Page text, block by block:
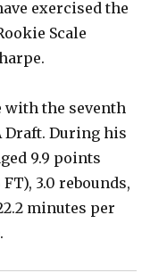
exercised the
Scale
with the seventh
Draft. During his
9.9 points
FT), 3.0 rebounds,
minutes per